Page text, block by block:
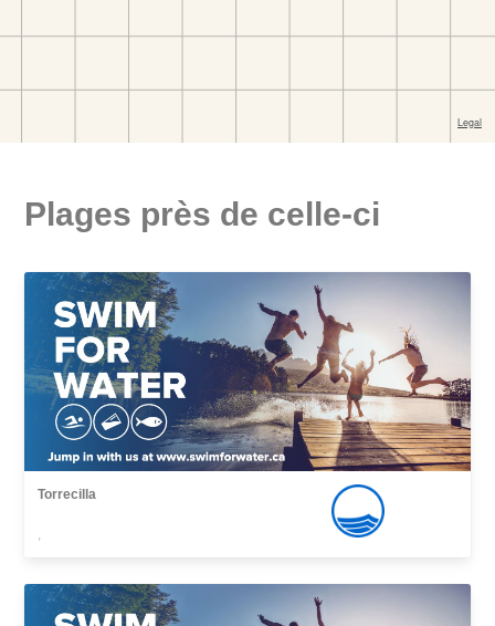
Plages près de celle-ci
Torrecilla
,